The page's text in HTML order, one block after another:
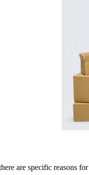
are specific reasons